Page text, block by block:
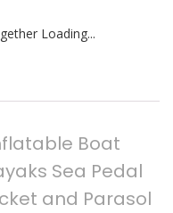
Loading...
Boat
Sea Pedal
and Parasol